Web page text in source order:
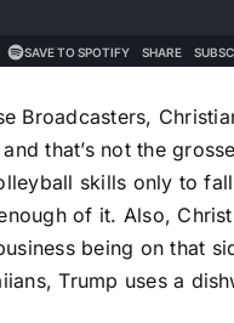
Broadcasters,
that’s not the
skills only to
of it. Also,
being on that
Trump uses a